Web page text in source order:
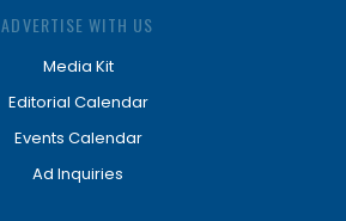
ADVERTISE WITH US
Media Kit
Editorial Calendar
Events Calendar
Ad Inquiries